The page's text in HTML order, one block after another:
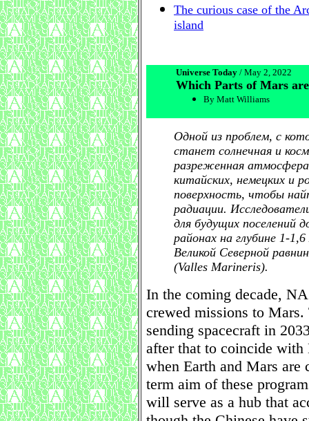
The curious case of the
island
Universe Today / May 2, 2022
Which Parts of Mars
By Matt Williams
Одной из проблем, с
станет солнечная и
разреженная
китайских, немецких и
поверхность, чтобы
радиации.
для будущих
районах на глубине 1-
Великой Северной
(Valles Marineris).
In the coming decade,
crewed missions to
sending spacecraft in
after that to coincide
when Earth and Mars
term aim of these
will serve as a hub that